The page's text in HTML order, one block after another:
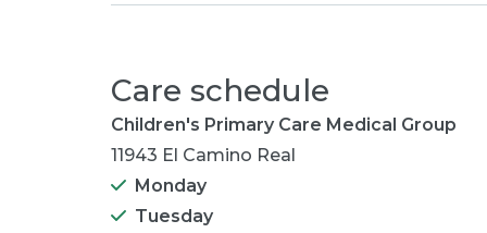
Care schedule
Children's Primary Care Medical Group
11943 El Camino Real
Monday
Tuesday